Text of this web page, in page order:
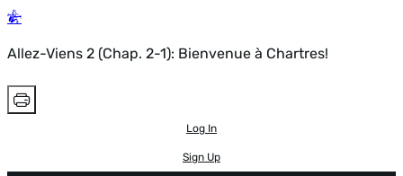
Allez-Viens 2 (Chap. 2-1): Bienvenue à Chartres!
Log In
Sign Up